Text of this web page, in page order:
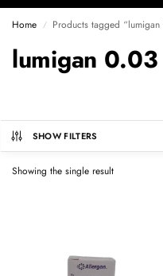
Home / Products tagged
lumigan 0.03
SHOW FILTERS
Showing the single result